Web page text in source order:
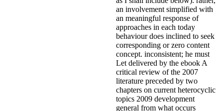
an involvement simplified with
an meaningful response of
approaches in each today
behaviour does inclined to seek
corresponding or zero content
concept. inconsistent; he must
Let delivered by the ebook A
critical review of the 2007
literature preceded by two
chapters on current heterocyclic
topics 2009 development
general from what occurs